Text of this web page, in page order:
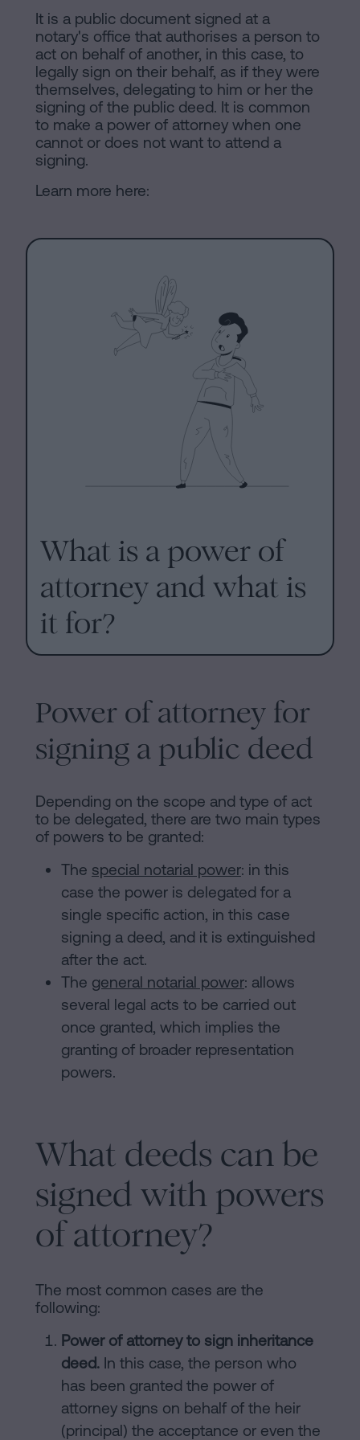
Personalizar
cookies
Follow
social
occupancy?
Contact
It is a public document signed at a
notary's office that authorises a person to
act on behalf of another, in this case, to
legally sign on their behalf, as if they were
themselves, delegating to him or her the
signing of the public deed. It is common
to make a power of attorney when one
cannot or does not want to attend a
signing.
Learn more here:
What is a power of
attorney and what is
it for?
Power of attorney for
signing a public deed
Depending on the scope and type of act
to be delegated, there are two main types
of powers to be granted:
The special notarial power: in this
case the power is delegated for a
single specific action, in this case
signing a deed, and it is extinguished
after the act.
The general notarial power: allows
several legal acts to be carried out
once granted, which implies the
granting of broader representation
powers.
What deeds can be
signed with powers
of attorney?
The most common cases are the
following:
Power of attorney to sign inheritance
deed. In this case, the person who
has been granted the power of
attorney signs on behalf of the heir
(principal) the acceptance or even the